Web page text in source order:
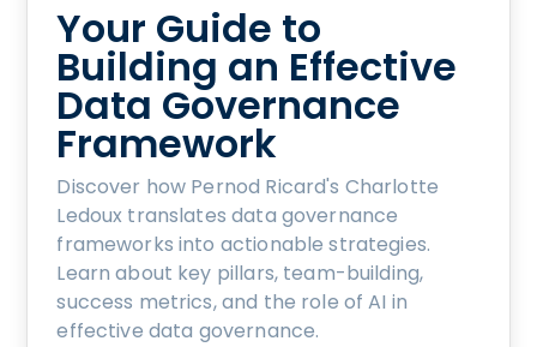
Your Guide to
Building an Effective
Data Governance
Framework
Discover how Pernod Ricard's Charlotte
Ledoux translates data governance
frameworks into actionable strategies.
Learn about key pillars, team-building,
success metrics, and the role of AI in
effective data governance.